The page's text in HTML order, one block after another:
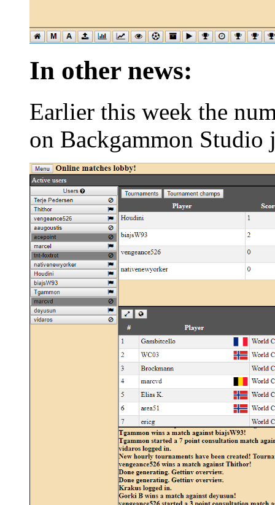
In other news:
Earlier this week the
on Backgammon Studio